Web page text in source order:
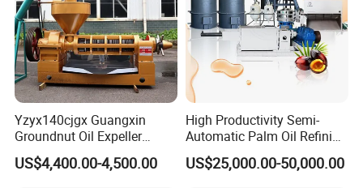
Yzyx140cjgx Guangxin
Groundnut Oil Expeller
Machine 400 Kg/H
US$4,400.00-4,500.00
High Productivity Semi-
Automatic Palm Oil Refining
Machine Screw Press
5000kg/H Capacity Carbon
US$25,000.00-50,000.00